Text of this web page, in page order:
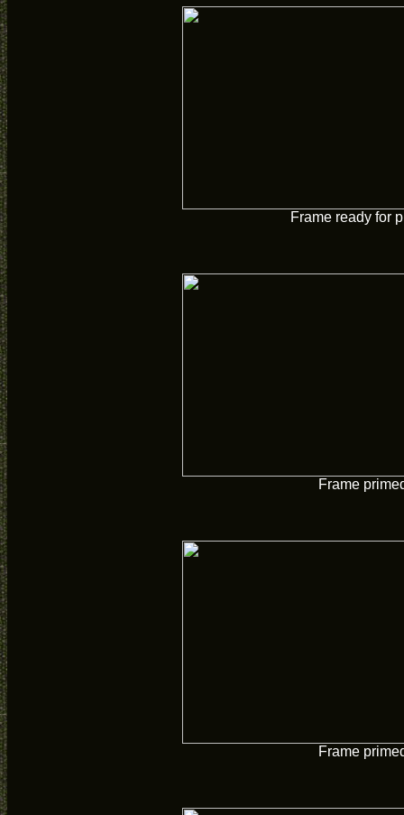
Frame ready for
Frame
Frame